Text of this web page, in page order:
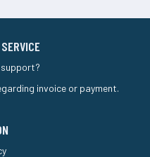
support?
invoice or payment.